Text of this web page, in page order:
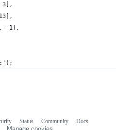
3],
-1],
Status Community
Docs